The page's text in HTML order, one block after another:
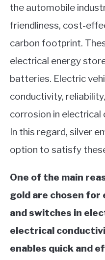
the automobile
friendliness, cost-
carbon footprint.
electrical energy
batteries. Electric
conductivity,
corrosion in
In this regard, silver
option to satisfy
One of the main
gold are chosen
and switches in
electrical
enables quick and